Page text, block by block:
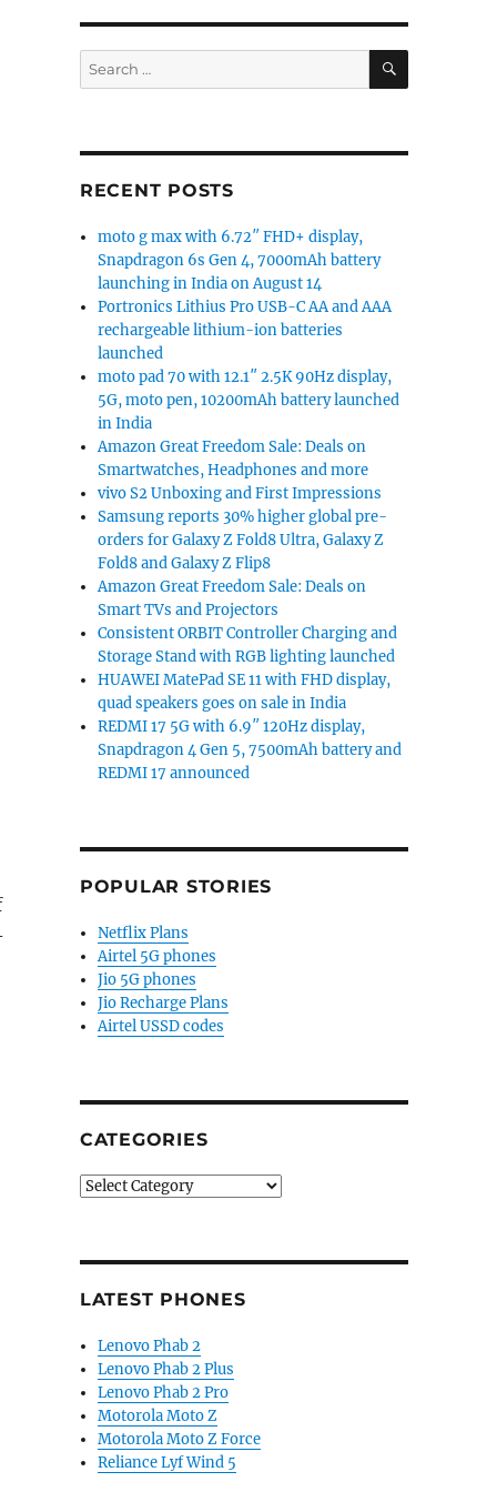
display, Snapdragon 8 Elite Gen 5, IP69 ratings,
Search
for:
SEARCH
RECENT POSTS
moto g max with 6.72″ FHD+ display,
Snapdragon 6s Gen 4, 7000mAh battery
launching in India on August 14
Portronics Lithius Pro USB-C AA and AAA
rechargeable lithium-ion batteries
launched
moto pad 70 with 12.1″ 2.5K 90Hz display,
5G, moto pen, 10200mAh battery launched
in India
Amazon Great Freedom Sale: Deals on
Smartwatches, Headphones and more
vivo S2 Unboxing and First Impressions
Samsung reports 30% higher global pre-
orders for Galaxy Z Fold8 Ultra, Galaxy Z
Fold8 and Galaxy Z Flip8
Amazon Great Freedom Sale: Deals on
Smart TVs and Projectors
Consistent ORBIT Controller Charging and
Storage Stand with RGB lighting launched
HUAWEI MatePad SE 11 with FHD display,
quad speakers goes on sale in India
REDMI 17 5G with 6.9″ 120Hz display,
Snapdragon 4 Gen 5, 7500mAh battery and
REDMI 17 announced
POPULAR STORIES
Netflix Plans
Airtel 5G phones
Jio 5G phones
Jio Recharge Plans
Airtel USSD codes
CATEGORIES
Categories
LATEST PHONES
Lenovo Phab 2
Lenovo Phab 2 Plus
Lenovo Phab 2 Pro
Motorola Moto Z
Motorola Moto Z Force
Reliance Lyf Wind 5